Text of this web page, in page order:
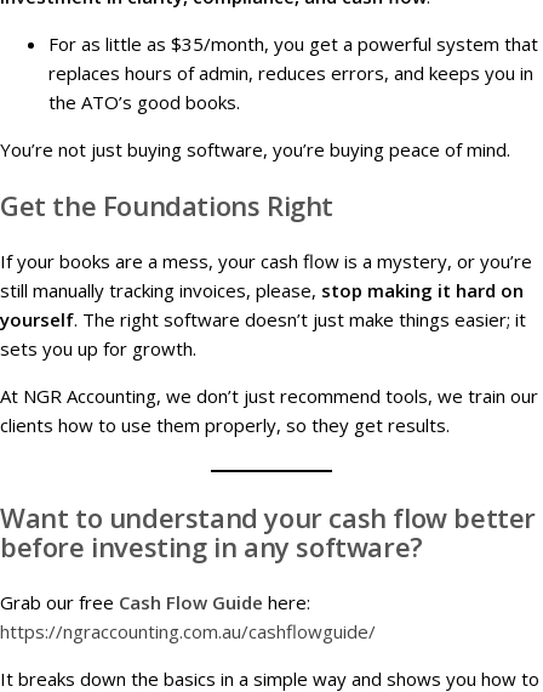
For as little as $35/month, you get a powerful system that
replaces hours of admin, reduces errors, and keeps you in
the ATO’s good books.
You’re not just buying software, you’re buying peace of mind.
Get the Foundations Right
If your books are a mess, your cash flow is a mystery, or you’re
still manually tracking invoices, please, stop making it hard on
yourself. The right software doesn’t just make things easier; it
sets you up for growth.
At NGR Accounting, we don’t just recommend tools, we train our
clients how to use them properly, so they get results.
Want to understand your cash flow better
before investing in any software?
Grab our free Cash Flow Guide here:
https://ngraccounting.com.au/cashflowguide/
It breaks down the basics in a simple way and shows you how to